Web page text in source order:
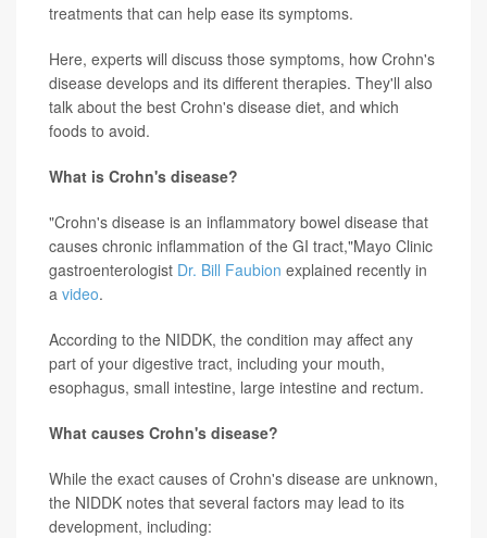
treatments that can help ease its symptoms.
Here, experts will discuss those symptoms, how Crohn's
disease develops and its different therapies. They'll also
talk about the best Crohn's disease diet, and which
foods to avoid.
What is Crohn's disease?
"Crohn's disease is an inflammatory bowel disease that
causes chronic inflammation of the GI tract,"Mayo Clinic
gastroenterologist Dr. Bill Faubion explained recently in
a video.
According to the NIDDK, the condition may affect any
part of your digestive tract, including your mouth,
esophagus, small intestine, large intestine and rectum.
What causes Crohn's disease?
While the exact causes of Crohn's disease are unknown,
the NIDDK notes that several factors may lead to its
development, including: